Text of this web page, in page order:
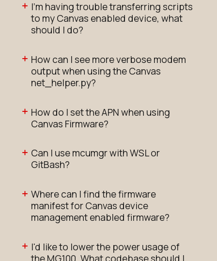
I'm having trouble transferring scripts
to my Canvas enabled device, what
should I do?
How can I see more verbose modem
output when using the Canvas
net_helper.py?
How do I set the APN when using
Canvas Firmware?
Can I use mcumgr with WSL or
GitBash?
Where can I find the firmware
manifest for Canvas device
management enabled firmware?
I'd like to lower the power usage of